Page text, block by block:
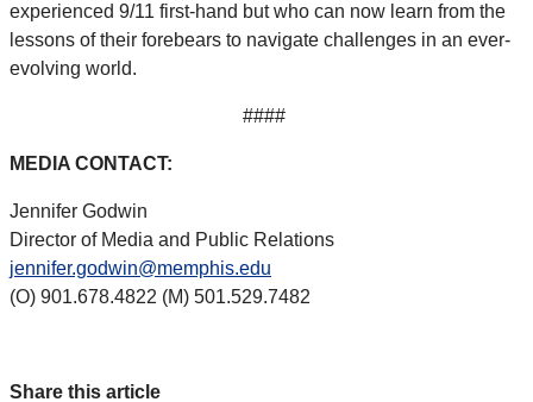
experienced 9/11 first-hand but who can now learn from the
lessons of their forebears to navigate challenges in an ever-
evolving world.
####
MEDIA CONTACT:
Jennifer Godwin
Director of Media and Public Relations
jennifer.godwin@memphis.edu
(O) 901.678.4822 (M) 501.529.7482
Share this article